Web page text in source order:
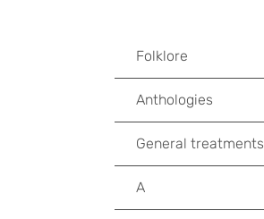
Folklore
Anthologies
General treatments
A